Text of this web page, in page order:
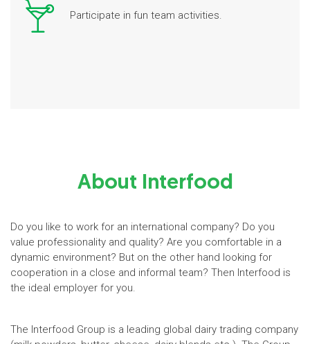
Participate in fun team activities.
About Interfood
Do you like to work for an international company? Do you
value professionality and quality? Are you comfortable in a
dynamic environment? But on the other hand looking for
cooperation in a close and informal team? Then Interfood is
the ideal employer for you.
The Interfood Group is a leading global dairy trading company